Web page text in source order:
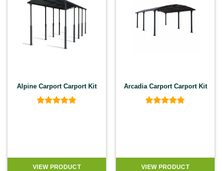
Alpine Carport Carport Kit
VIEW PRODUCT
Arcadia Carport Carport Kit
VIEW PRODUCT